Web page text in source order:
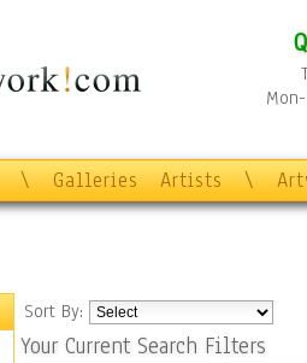
\ Galleries Artists \
Sort By:
Your Current Search Filters